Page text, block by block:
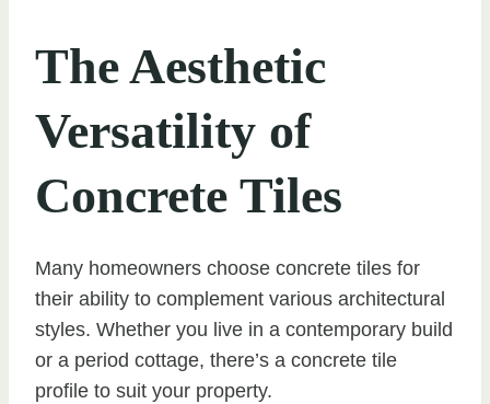
The Aesthetic
Versatility of
Concrete Tiles
Many homeowners choose concrete tiles for
their ability to complement various architectural
styles. Whether you live in a contemporary build
or a period cottage, there’s a concrete tile
profile to suit your property.